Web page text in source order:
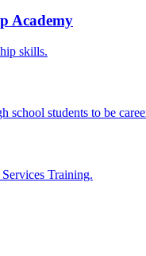
Academy
skills.
school students to be
Training.